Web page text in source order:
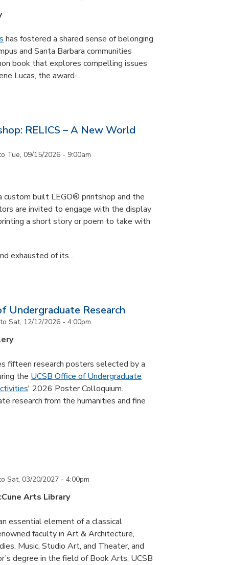
has fostered a shared sense of belonging
and Santa Barbara communities
book that explores compelling issues
Lucas, the award-...
RELICS – A New World
Tue, 09/15/2026 - 9:00am
custom built LEGO® printshop and the
are invited to engage with the display
a short story or poem to take with
exhausted of its...
Undergraduate Research
Sat, 12/12/2026 - 4:00pm
fifteen research posters selected by a
the UCSB Office of Undergraduate
' 2026 Poster Colloquium.
research from the humanities and fine
Sat, 03/20/2027 - 4:00pm
Arts Library
essential element of a classical
faculty in Art & Architecture,
Music, Studio Art, and Theater, and
degree in the field of Book Arts, UCSB